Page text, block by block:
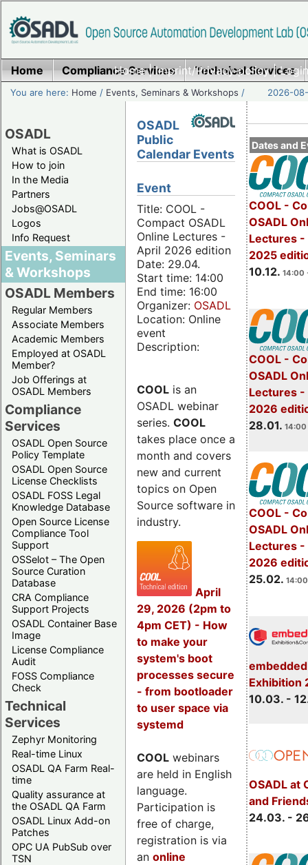
Home|Imprint/Privacy policy|
Home Compliance Services Technical Services
You are here: Home / Events, Seminars & Workshops / 2026-
OSADL
What is OSADL
How to join
In the Media
Partners
Jobs@OSADL
Logos
Info Request
Events, Seminars
& Workshops
OSADL Members
Regular Members
Associate Members
Academic Members
Employed at OSADL
Member?
Job Offerings at
OSADL Members
Compliance
Services
OSADL Open Source
Policy Template
OSADL Open Source
License Checklists
OSADL FOSS Legal
Knowledge Database
Open Source License
Compliance Tool
Support
OSSelot – The Open
Source Curation
Database
CRA Compliance
Support Projects
OSADL Container Base
Image
License Compliance
Audit
FOSS Compliance
Check
Technical
Services
Zephyr Monitoring
Real-time Linux
OSADL QA Farm Real-
time
Quality assurance at
the OSADL QA Farm
OSADL Linux Add-on
Patches
OPC UA PubSub over
TSN
Dates and
COOL -
OSADL
Lectures -
2025
10.12. 14:00
COOL -
OSADL
Lectures -
2026
28.01. 14:00
COOL -
OSADL
Lectures -
2026
25.02.
Exhibition
10.03. -
OSADL at
and
24.03. -
OSADL
Public
Calendar Events
Event
Title: COOL -
Compact OSADL
Online Lectures -
April 2026 edition
Date: 29.04.
Start time: 14:00
End time: 16:00
Organizer: OSADL
Location: Online
event
Description:
COOL is an
OSADL webinar
series. COOL
takes place once a
month and covers
new and current
topics on Open
Source software in
industry.
April
29, 2026 (2pm to
4pm CET) - How
to make your
system's boot
processes secure
- from bootloader
to user space via
systemd
COOL webinars
are held in English
language.
Participation is
free of charge,
registration is via
an online